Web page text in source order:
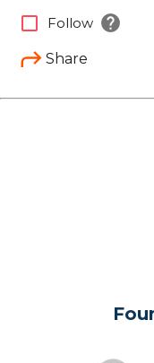
Share
check_box_outline_blank Follow help